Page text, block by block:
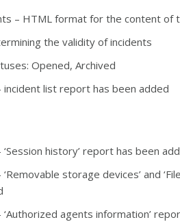
– HTML format for the content of
the validity of incidents
Opened, Archived
incident list report has been added
history’ report has been
storage devices’ and
‘Authorized agents information’